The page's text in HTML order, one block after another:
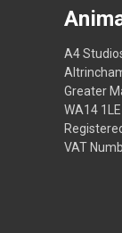
A4
Greater
WA14 1LE
VAT